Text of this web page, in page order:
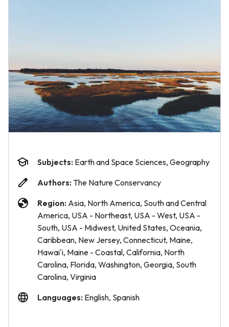
Subjects: Earth and Space Sciences, Geography
Authors: The Nature Conservancy
Region: Asia, North America, South and Central
America, USA - Northeast, USA - West, USA -
South, USA - Midwest, United States, Oceania,
Caribbean, New Jersey, Connecticut, Maine,
Hawai'i, Maine - Coastal, California, North
Carolina, Florida, Washington, Georgia, South
Carolina, Virginia
Languages: English, Spanish